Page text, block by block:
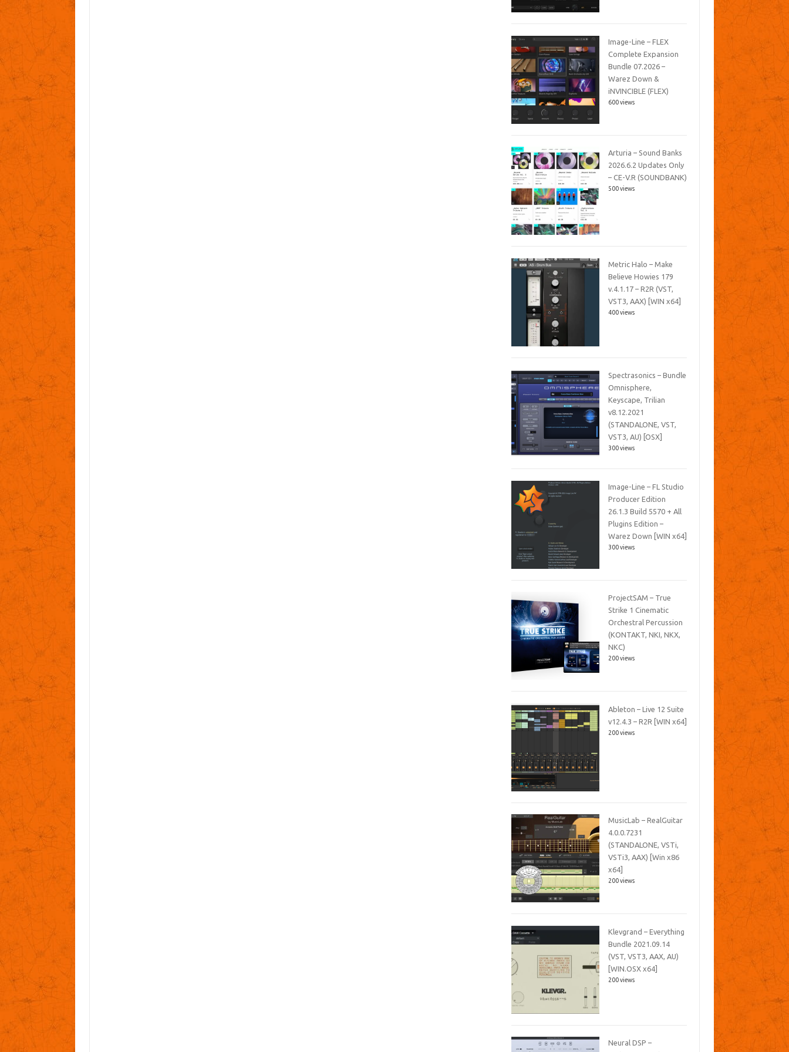
Image-Line – FLEX
Complete Expansion
Bundle 07.2026 –
Warez Down &
iNVINCIBLE (FLEX)
600 views
Arturia – Sound Banks
2026.6.2 Updates Only
– CE-V.R (SOUNDBANK)
500 views
Metric Halo – Make
Believe Howies 179
v.4.1.17 – R2R (VST,
VST3, AAX) [WIN x64]
400 views
Spectrasonics – Bundle
Omnisphere,
Keyscape, Trilian
v8.12.2021
(STANDALONE, VST,
VST3, AU) [OSX]
300 views
Image-Line – FL Studio
Producer Edition
26.1.3 Build 5570 + All
Plugins Edition –
Warez Down [WIN x64]
300 views
ProjectSAM – True
Strike 1 Cinematic
Orchestral Percussion
(KONTAKT, NKI, NKX,
NKC)
200 views
Ableton – Live 12 Suite
v12.4.3 – R2R [WIN x64]
200 views
MusicLab – RealGuitar
4.0.0.7231
(STANDALONE, VSTi,
VSTi3, AAX) [Win x86
x64]
200 views
Klevgrand – Everything
Bundle 2021.09.14
(VST, VST3, AAX, AU)
[WIN.OSX x64]
200 views
Neural DSP –